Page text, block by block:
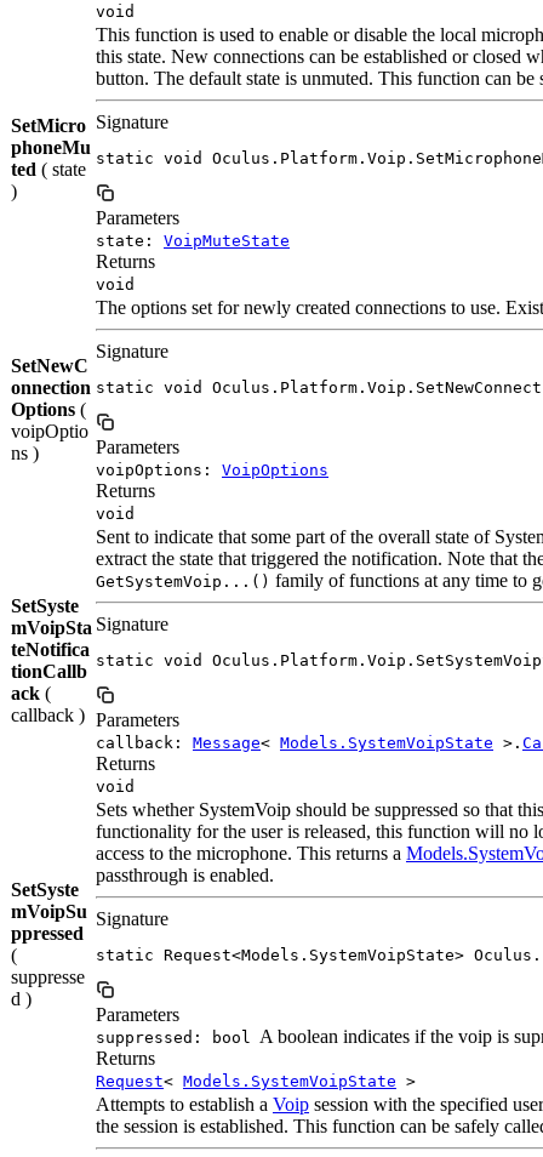
void
SetMicro
phoneMu
ted ( state
)
This function is used to enable or disable the local
this state. New connections can be established or closed
button. The default state is unmuted. This function can
Signature
static void
Parameters
state: VoipMuteState
Returns
void
SetNewC
onnection
Options (
voipOptio
ns )
The options set for newly created connections to use.
Signature
static void
Parameters
voipOptions: VoipOptions
Returns
void
SetSyste
mVoipSta
teNotifica
tionCallb
ack (
callback )
Sent to indicate that some part of the overall state of
extract the state that triggered the notification. Note that
GetSystemVoip...() family of functions at any time to
Signature
static void
Parameters
callback: Message< Models.SystemVoipState >.
Returns
void
SetSyste
mVoipSu
ppressed
(
suppresse
d )
Sets whether SystemVoip should be suppressed so that
functionality for the user is released, this function will no
access to the microphone. This returns a
passthrough is enabled.
Signature
static Request<Models.SystemVoipState>
Parameters
suppressed: bool
A boolean indicates if the voip is
Returns
Request< Models.SystemVoipState >
Attempts to establish a Voip session with the specified
the session is established. This function can be safely